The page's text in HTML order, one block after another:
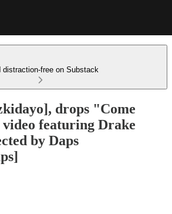
distraction-free on Substack
drops "Come
featuring Drake
by Daps